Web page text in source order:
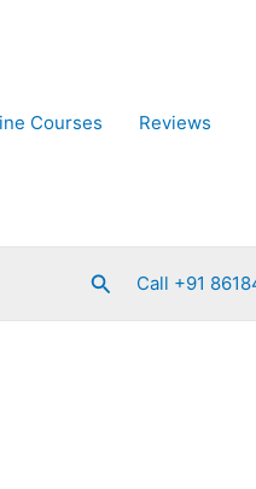
Courses
Reviews
SearchCall +91